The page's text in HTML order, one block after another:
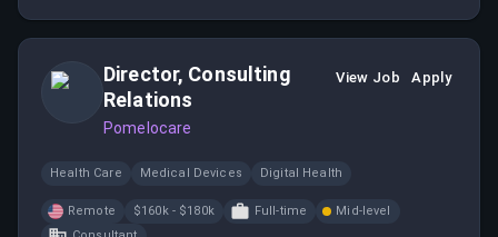
Director, Consulting
Relations
Pomelocare
View Job Apply
Health Care Medical Devices Digital Health
Remote $160k - $180k Full-time
Mid-level